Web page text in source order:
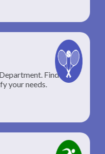
Find the
your needs.